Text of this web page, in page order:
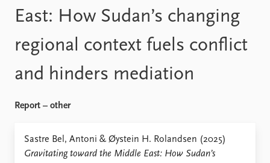
News archive
Nobel Peace Prize list
Events
Upcoming events
Annual Peace Address
Research
Overview
Locations
Education
East: How Sudan’s changing
regional context fuels conflict
and hinders mediation
Report – other
Sastre Bel, Antoni & Øystein H. Rolandsen (2025)
Gravitating toward the Middle East: How Sudan’s